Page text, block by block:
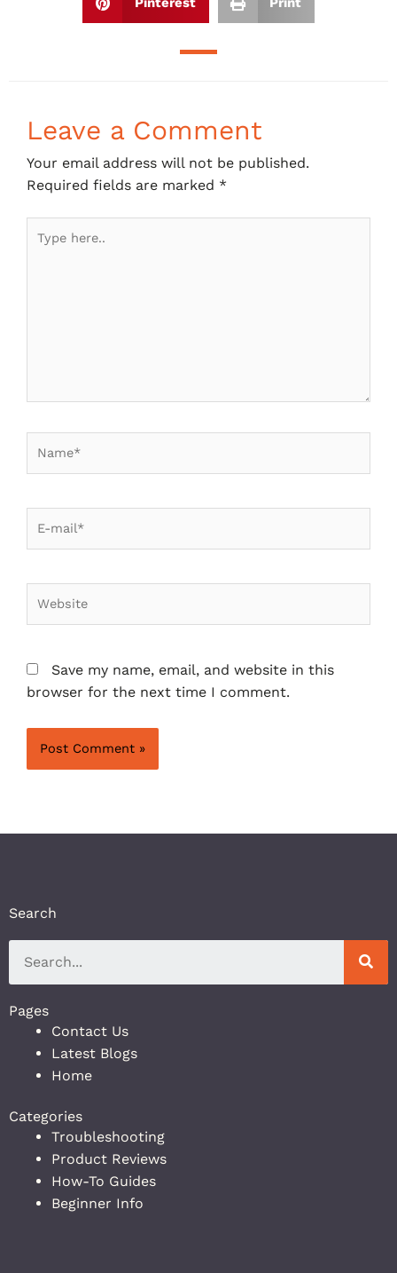
Leave a Comment
Your email address will not be published.
Required fields are marked *
Save my name, email, and website in this
browser for the next time I comment.
Search
Pages
Contact Us
Latest Blogs
Home
Categories
Troubleshooting
Product Reviews
How-To Guides
Beginner Info